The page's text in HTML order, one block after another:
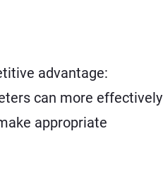
advantage:
can more effectively
appropriate